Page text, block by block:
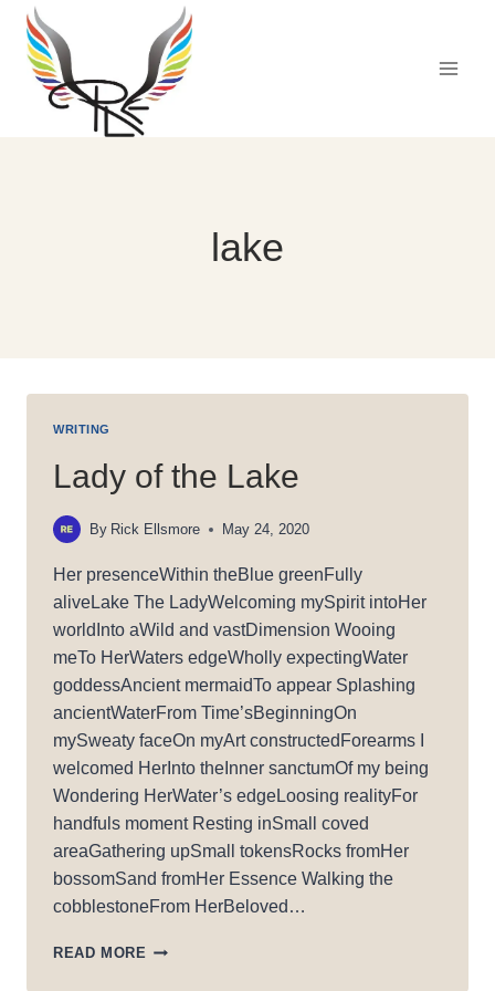
Skip
content
lake
WRITING
Lady of the Lake
By Rick Ellsmore May 24, 2020
Her presenceWithin theBlue greenFully
aliveLake The LadyWelcoming mySpirit intoHer
worldInto aWild and vastDimension Wooing
meTo HerWaters edgeWholly expectingWater
goddessAncient mermaidTo appear Splashing
ancientWaterFrom Time’sBeginningOn
mySweaty faceOn myArt constructedForearms I
welcomed HerInto theInner sanctumOf my being
Wondering HerWater’s edgeLoosing realityFor
handfuls moment Resting inSmall coved
areaGathering upSmall tokensRocks fromHer
bossomSand fromHer Essence Walking the
cobblestoneFrom HerBeloved…
READ MORE LADY